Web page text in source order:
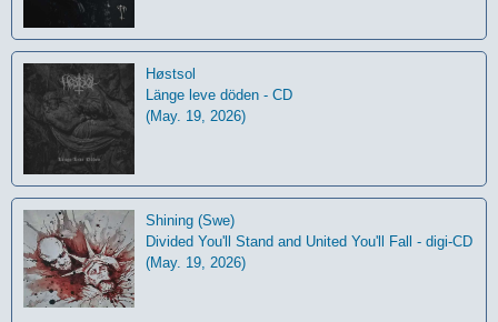
Høstsol
L​ä​nge leve dö​den - CD
(May. 19, 2026)
Shining (Swe)
Divided You'll Stand and United You'll Fall - digi-CD
(May. 19, 2026)